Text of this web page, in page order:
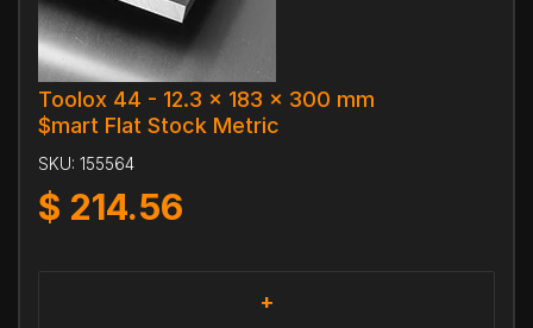
Toolox 44 - 12.3 x 183 x 300 mm
$mart Flat Stock Metric
SKU: 155564
$ 214.56
+